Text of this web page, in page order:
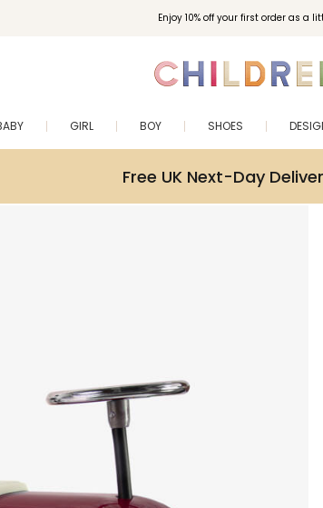
Enjoy 10% off your first order as a
GIRL BOY SHOES
Free UK Next-Day